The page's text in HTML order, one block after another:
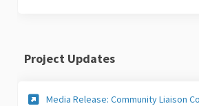
Project Updates
Media Release: Community Liaison